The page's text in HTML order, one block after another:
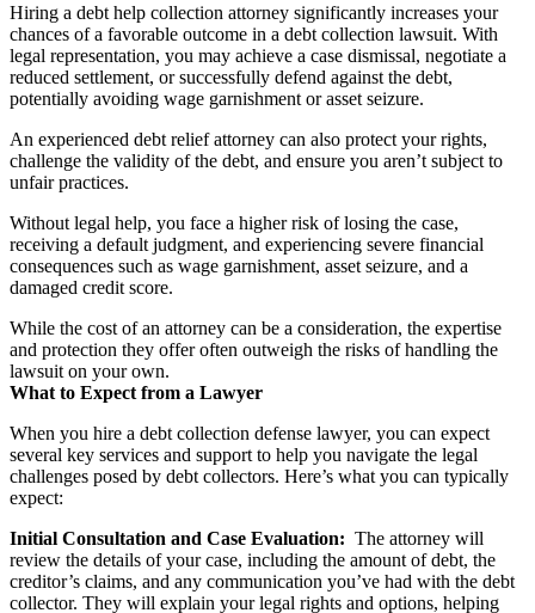
Hiring a debt help collection attorney significantly increases your
chances of a favorable outcome in a debt collection lawsuit. With
legal representation, you may achieve a case dismissal, negotiate a
reduced settlement, or successfully defend against the debt,
potentially avoiding wage garnishment or asset seizure.
An experienced debt relief attorney can also protect your rights,
challenge the validity of the debt, and ensure you aren’t subject to
unfair practices.
Without legal help, you face a higher risk of losing the case,
receiving a default judgment, and experiencing severe financial
consequences such as wage garnishment, asset seizure, and a
damaged credit score.
While the cost of an attorney can be a consideration, the expertise
and protection they offer often outweigh the risks of handling the
lawsuit on your own.
What to Expect from a Lawyer
When you hire a debt collection defense lawyer, you can expect
several key services and support to help you navigate the legal
challenges posed by debt collectors. Here’s what you can typically
expect:
Initial Consultation and Case Evaluation: The attorney will
review the details of your case, including the amount of debt, the
creditor’s claims, and any communication you’ve had with the debt
collector. They will explain your legal rights and options, helping